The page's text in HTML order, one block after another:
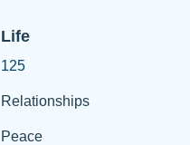
Life
125
Relationships
Peace